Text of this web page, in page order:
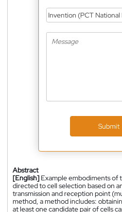
Invention (PCT National
Submit
Abstract
[English] Example embodiments of
directed to cell selection based on
transmission and reception point
method, a method includes:
at least one candidate pair of cells